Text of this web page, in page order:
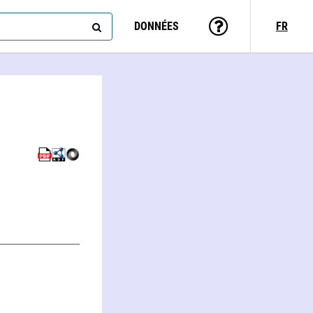
DONNÉES FR